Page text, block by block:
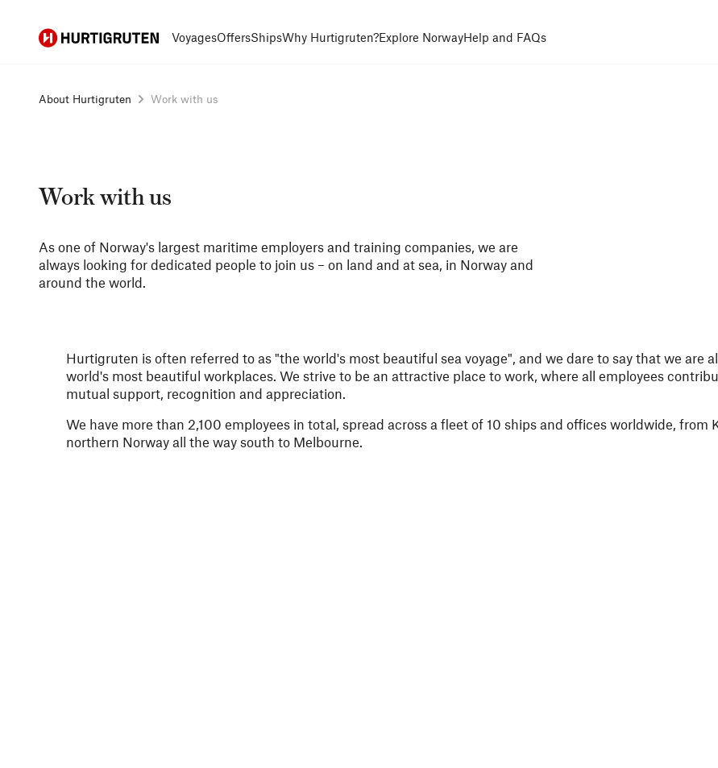
Hurtigruten VoyagesOffersShipsWhy Hurtigruten?Explore NorwayHelp and FAQs
About Hurtigruten Work with us
Work with us
As one of Norway's largest maritime employers and training companies, we are
always looking for dedicated people to join us – on land and at sea, in Norway and
around the world.
Hurtigruten is often referred to as "the world's most beautiful sea voyage", and we dare to say that we are
world's most beautiful workplaces. We strive to be an attractive place to work, where all employees
mutual support, recognition and appreciation.
We have more than 2,100 employees in total, spread across a fleet of 10 ships and offices worldwide, from
northern Norway all the way south to Melbourne.